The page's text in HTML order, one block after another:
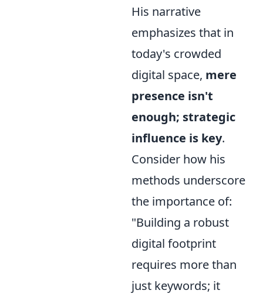
His narrative
emphasizes that in
today's crowded
digital space, mere
presence isn't
enough; strategic
influence is key.
Consider how his
methods underscore
the importance of:
"Building a robust
digital footprint
requires more than
just keywords; it